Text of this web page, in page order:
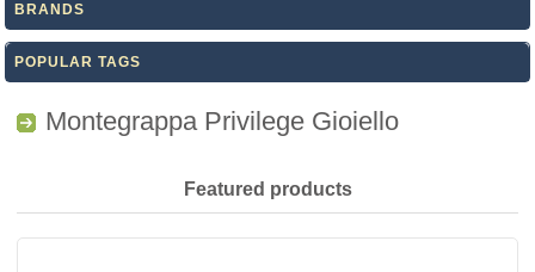
BRANDS
POPULAR TAGS
Montegrappa Privilege Gioiello
Featured products